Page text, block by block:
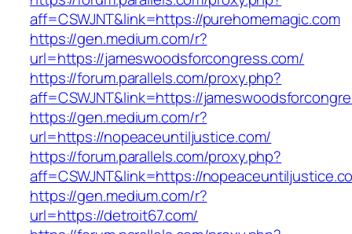
aff=CSWJNT&link=https://purehomemagic.com
https://gen.medium.com/r?
url=https://jameswoodsforcongress.com/
https://forum.parallels.com/proxy.php?
aff=CSWJNT&link=https://
https://gen.medium.com/r?
url=https://nopeaceuntiljustice.com/
https://forum.parallels.com/proxy.php?
aff=CSWJNT&link=https://
https://gen.medium.com/r?
url=https://detroit67.com/